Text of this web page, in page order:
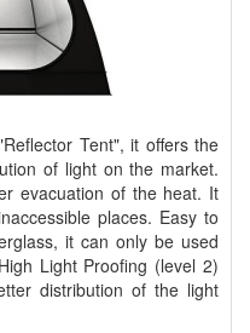
Tent", it offers the
of light on the market.
evacuation of the heat. It
places. Easy to
it can only be used
Light Proofing (level 2)
distribution of the light